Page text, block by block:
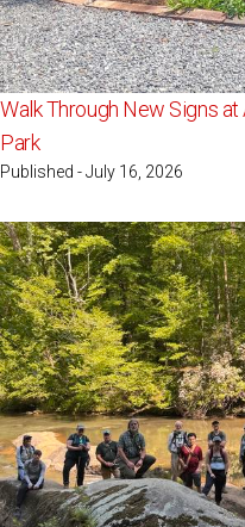
Walk Through New Signs
Park
Published - July 16, 2026